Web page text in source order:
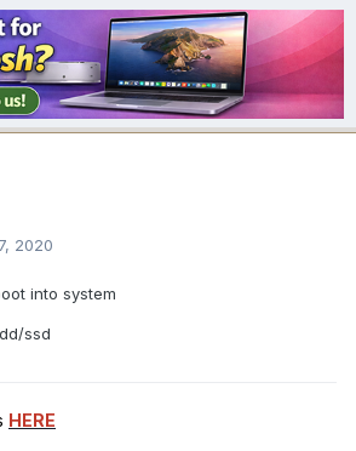
2020
into system
ssd
HERE